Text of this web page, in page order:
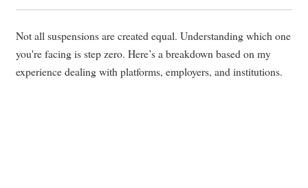
Not all suspensions are created equal. Understanding which one
you're facing is step zero. Here’s a breakdown based on my
experience dealing with platforms, employers, and institutions.